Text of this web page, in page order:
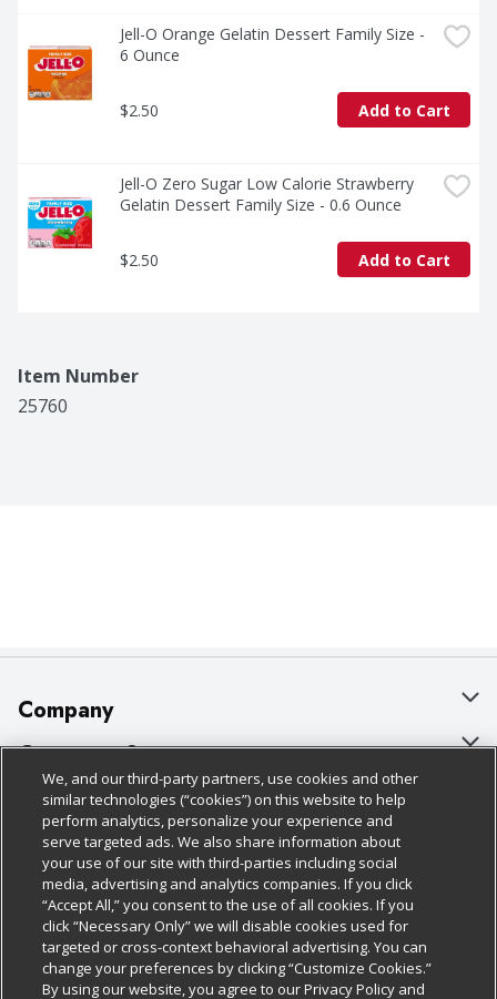
Jell-O Orange Gelatin Dessert Family Size -
6 Ounce
$2.50 Add to Cart
Jell-O Zero Sugar Low Calorie Strawberry
Gelatin Dessert Family Size - 0.6 Ounce
$2.50 Add to Cart
Item Number
25760
Company
About Us
Our Brands
Careers
Charitable Foundation
Newsroom
Product Recalls
Customer Support
Bulk Gift Card Orders
Business & Community HQ
Contact Us
Digital Coupon
Frequently Asked Questions
Policies & Disclosures
Cage Free Egg Policy
Cookie Policy
Do Not Sell My Personal Information
Privacy Policy
Follow Us
Download Our Apps
We, and our third-party partners, use cookies and other
similar technologies (“cookies”) on this website to help
perform analytics, personalize your experience and
serve targeted ads. We also share information about
your use of our site with third-parties including social
media, advertising and analytics companies. If you click
“Accept All,” you consent to the use of all cookies. If you
click “Necessary Only” we will disable cookies used for
targeted or cross-context behavioral advertising. You can
change your preferences by clicking “Customize Cookies.”
By using our website, you agree to our Privacy Policy and